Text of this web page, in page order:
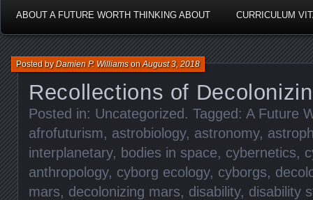
ABOUT A FUTURE WORTH THINKING ABOUT CURRICULUM
Recollections of
Posted byDamien P. WilliamsonAugust 3, 2018
Posted in: Uncategorized . Tagged: A Future
afrofuturism, astrobiology, astronomy,
interplanetary, bodies in space, cybernetics,
anthropology, cyborg ecology, cyborgs,
mars, decolonizing mars, disability, disability